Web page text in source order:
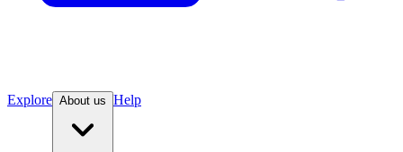
Explore About us Help